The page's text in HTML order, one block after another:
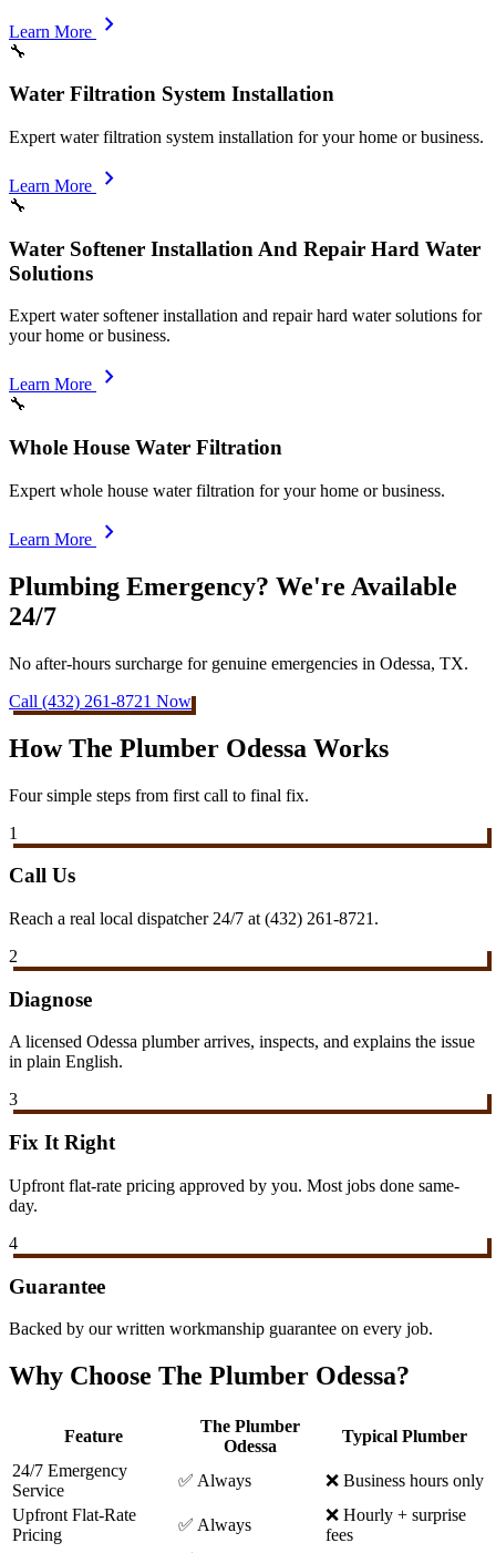
Learn More chevron_right
🔧
Water Filtration System Installation
Expert water filtration system installation for your home or business.
Learn More chevron_right
🔧
Water Softener Installation And Repair Hard Water
Solutions
Expert water softener installation and repair hard water solutions for
your home or business.
Learn More chevron_right
🔧
Whole House Water Filtration
Expert whole house water filtration for your home or business.
Learn More chevron_right
Plumbing Emergency? We're Available
24/7
No after-hours surcharge for genuine emergencies in Odessa, TX.
Call (432) 261-8721 Now
How The Plumber Odessa Works
Four simple steps from first call to final fix.
1
Call Us
Reach a real local dispatcher 24/7 at (432) 261-8721.
2
Diagnose
A licensed Odessa plumber arrives, inspects, and explains the issue
in plain English.
3
Fix It Right
Upfront flat-rate pricing approved by you. Most jobs done same-
day.
4
Guarantee
Backed by our written workmanship guarantee on every job.
Why Choose The Plumber Odessa?
Feature
The Plumber
Odessa
Typical Plumber
24/7 Emergency
Service
✅ Always
❌ Business hours only
Upfront Flat-Rate
Pricing
✅ Always
❌ Hourly + surprise
fees